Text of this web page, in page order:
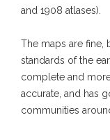
and 1908 atlases).
The maps are fine,
standards of the
complete and
accurate, and has
communities